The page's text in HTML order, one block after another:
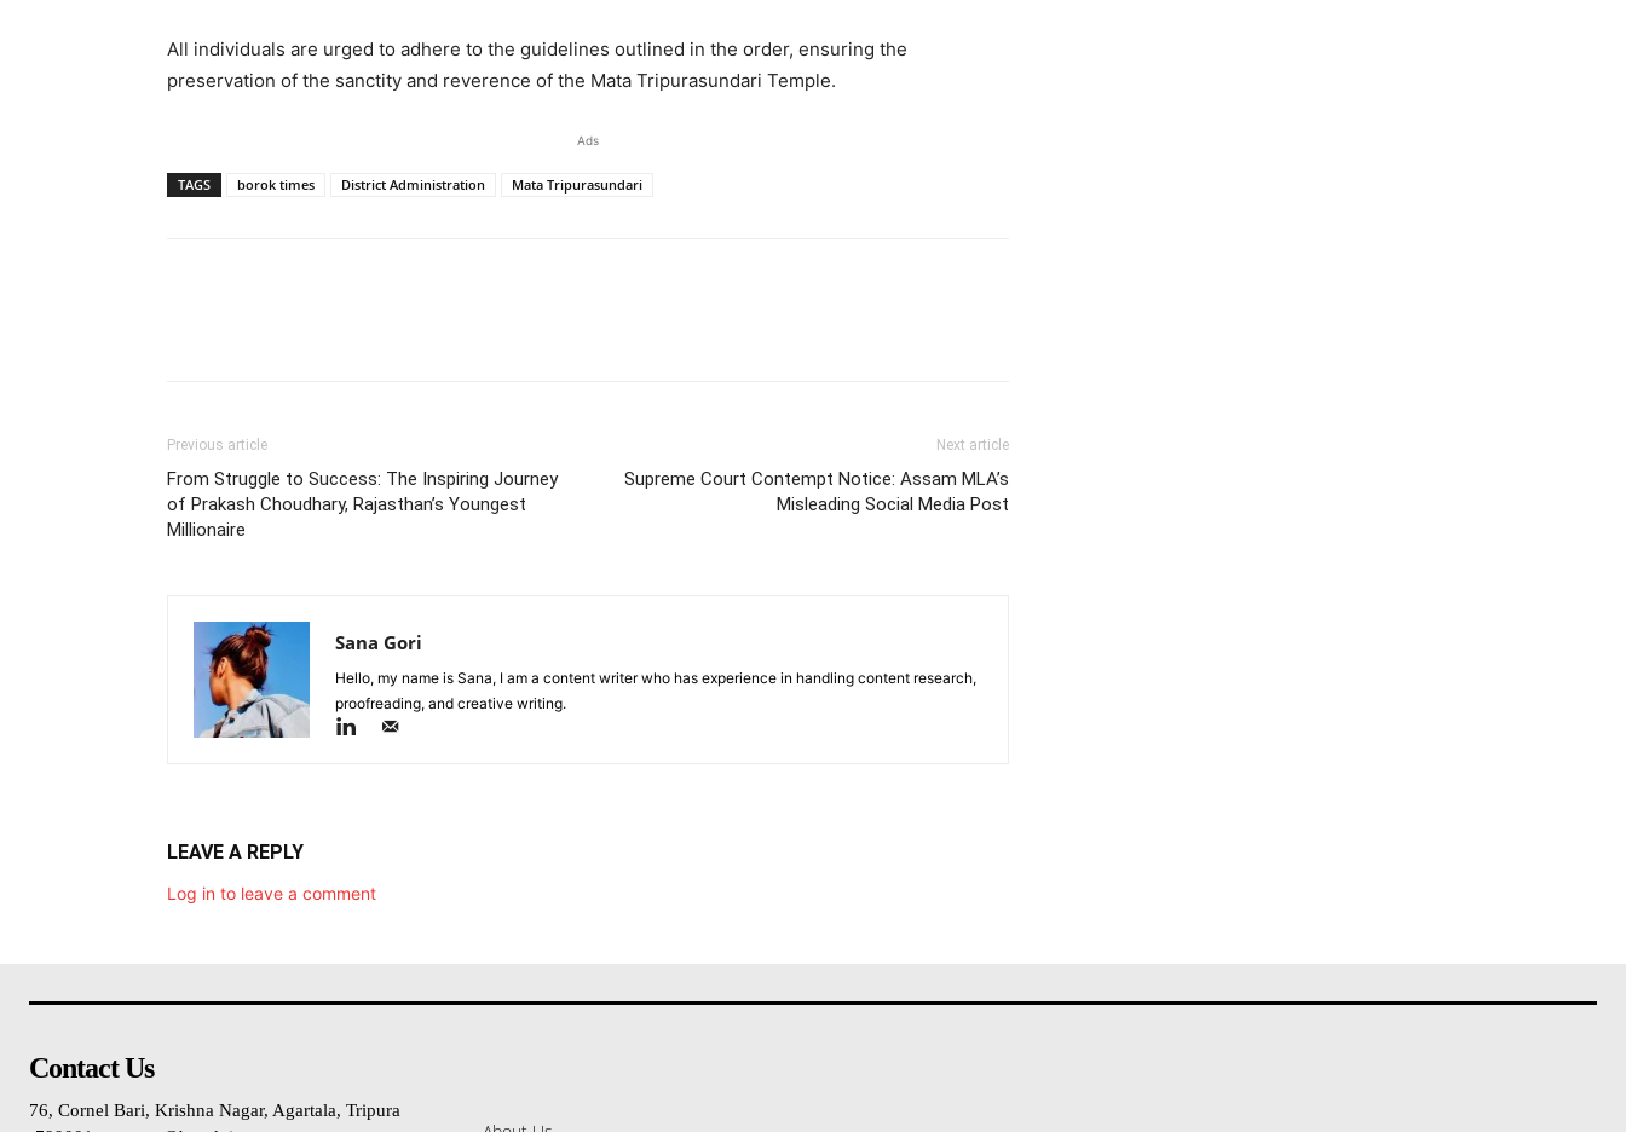
All individuals are urged to adhere to the guidelines outlined in the order, ensuring the
preservation of the sanctity and reverence of the Mata Tripurasundari Temple.
Ads
TAGS borok times District Administration Mata Tripurasundari
Previous article
From Struggle to Success: The Inspiring Journey
of Prakash Choudhary, Rajasthan’s Youngest
Millionaire
Next article
Supreme Court Contempt Notice: Assam MLA’s
Misleading Social Media Post
Sana Gori
Hello, my name is Sana, I am a content writer who has experience in handling content research,
proofreading, and creative writing.
LEAVE A REPLY
Log in to leave a comment
Contact Us
76, Cornel Bari, Krishna Nagar, Agartala, Tripura